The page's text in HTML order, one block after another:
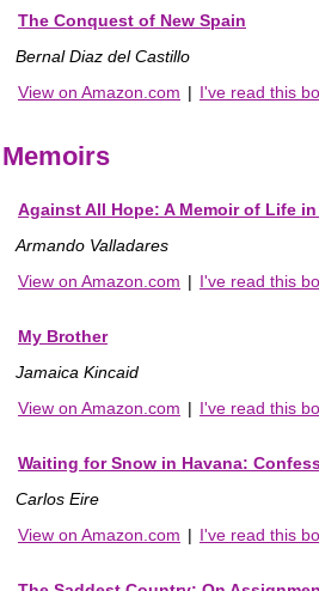
The Conquest of New Spain
Bernal Diaz del Castillo
View on Amazon.com | I've read this
Memoirs
Against All Hope: A Memoir of Life
Armando Valladares
View on Amazon.com | I've read this
My Brother
Jamaica Kincaid
View on Amazon.com | I've read this
Waiting for Snow in Havana:
Carlos Eire
View on Amazon.com | I've read this